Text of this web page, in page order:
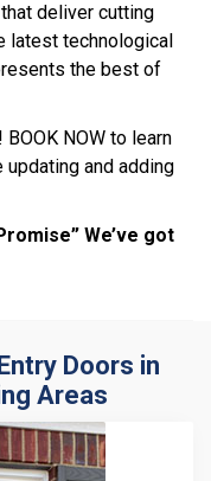
deliver cutting
latest technological
the best of
NOW to learn
and adding
We’ve got
Doors in
Areas